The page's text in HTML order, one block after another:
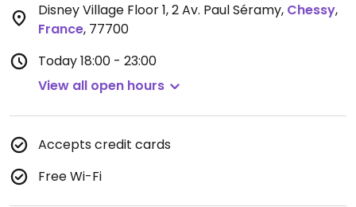
Disney Village Floor 1, 2 Av. Paul Séramy, Chessy,
France, 77700
Today18:00 - 23:00
View all open hours
Accepts credit cards
Free Wi-Fi